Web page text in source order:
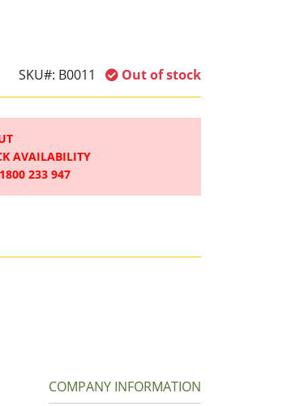
SKU#: B0011 Out of stock
AVAILABILITY
233 947
COMPANY INFORMATION